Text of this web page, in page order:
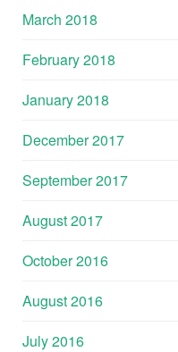
March 2018
February 2018
January 2018
December 2017
September 2017
August 2017
October 2016
August 2016
July 2016